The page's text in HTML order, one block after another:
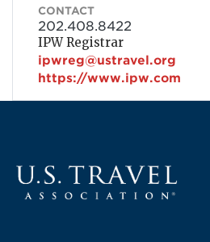
CONTACT
202.408.8422
IPW Registrar
ipwreg@ustravel.org
https://www.ipw.com